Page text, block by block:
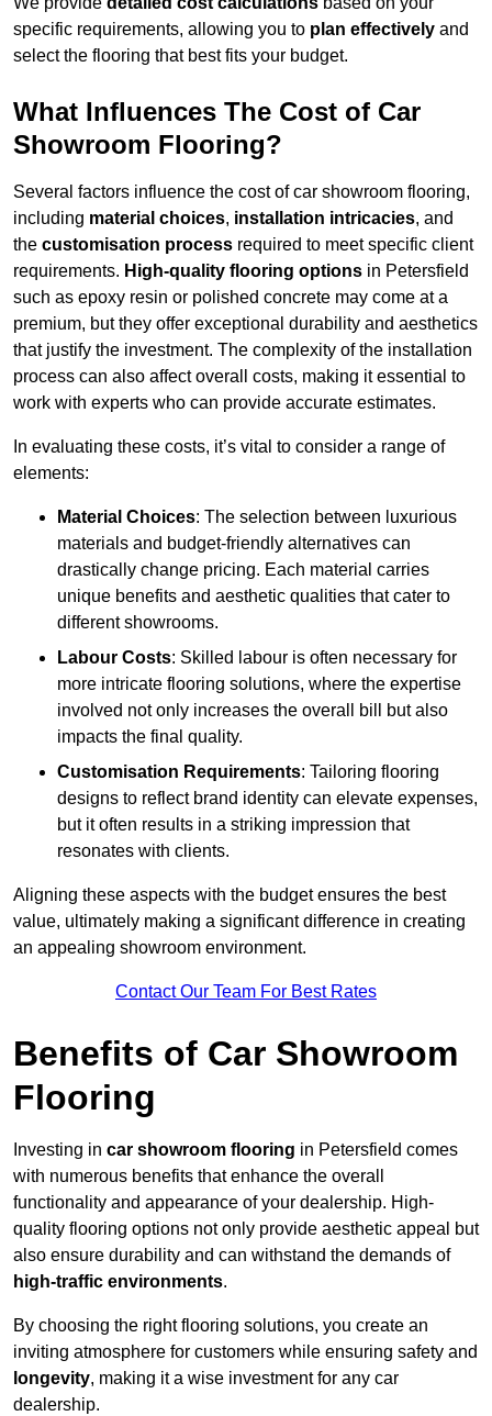
specific requirements, allowing you to plan effectively and
select the flooring that best fits your budget.
What Influences The Cost of Car
Showroom Flooring?
Several factors influence the cost of car showroom flooring,
including material choices, installation intricacies, and
the customisation process required to meet specific client
requirements. High-quality flooring options in Petersfield
such as epoxy resin or polished concrete may come at a
premium, but they offer exceptional durability and aesthetics
that justify the investment. The complexity of the installation
process can also affect overall costs, making it essential to
work with experts who can provide accurate estimates.
In evaluating these costs, it’s vital to consider a range of
elements:
Material Choices: The selection between luxurious
materials and budget-friendly alternatives can
drastically change pricing. Each material carries
unique benefits and aesthetic qualities that cater to
different showrooms.
Labour Costs: Skilled labour is often necessary for
more intricate flooring solutions, where the expertise
involved not only increases the overall bill but also
impacts the final quality.
Customisation Requirements: Tailoring flooring
designs to reflect brand identity can elevate expenses,
but it often results in a striking impression that
resonates with clients.
Aligning these aspects with the budget ensures the best
value, ultimately making a significant difference in creating
an appealing showroom environment.
Contact Our Team For Best Rates
Benefits of Car Showroom
Flooring
Investing in car showroom flooring in Petersfield comes
with numerous benefits that enhance the overall
functionality and appearance of your dealership. High-
quality flooring options not only provide aesthetic appeal but
also ensure durability and can withstand the demands of
high-traffic environments.
By choosing the right flooring solutions, you create an
inviting atmosphere for customers while ensuring safety and
longevity, making it a wise investment for any car
dealership.